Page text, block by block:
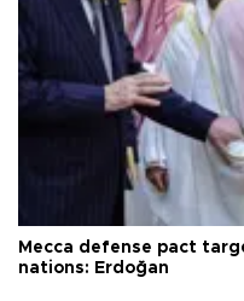
Mecca defense pact
nations: Erdoğan